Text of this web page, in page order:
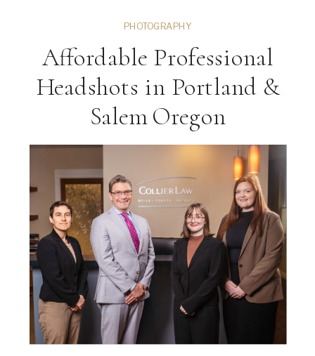
Affordable Professional
Headshots in Portland &
Salem Oregon
PHOTOGRAPHY
VIEW THE GALLERY
ng